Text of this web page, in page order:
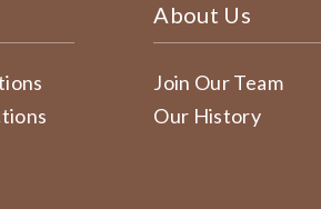
About Us
Join Our Team
Our History